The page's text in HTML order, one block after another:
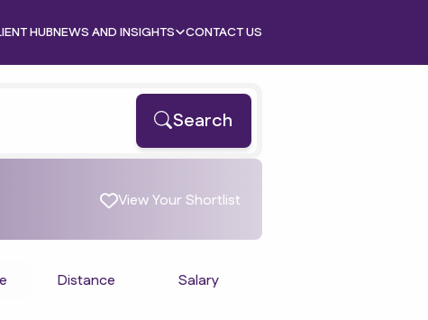
HUBNEWS AND INSIGHTS CONTACT US
Search
View Your Shortlist
Distance Salary